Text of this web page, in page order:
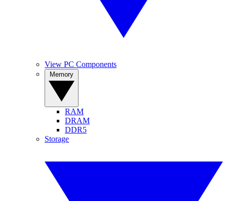
View PC Components
RAM
DRAM
DDR5
Storage